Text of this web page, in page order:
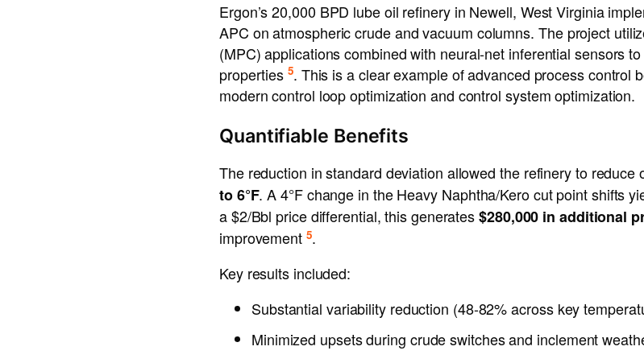
Ergon’s 20,000 BPD lube oil refinery in Newell, West Virginia
APC on atmospheric crude and vacuum columns. The project
(MPC) applications combined with neural-net inferential sensors
properties5. This is a clear example of advanced process control
modern control loop optimization and control system optimization.
Quantifiable Benefits
The reduction in standard deviation allowed the refinery to reduce
to 6°F. A 4°F change in the Heavy Naphtha/Kero cut point shifts
a $2/Bbl price differential, this generates$280,000 in additional
improvement 5.
Key results included:
Substantial variability reduction (48-82% across key
Minimized upsets during crude switches and inclement